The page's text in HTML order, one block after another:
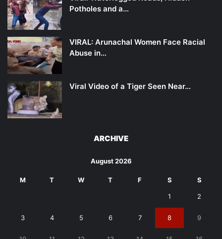
Potholes and a…
VIRAL: Arunachal Women Face Racial
Abuse in…
Viral Video of a Tiger Seen Near…
ARCHIVE
August 2026
M T W T F S S
1 2
3 4 5 6 7 8 9